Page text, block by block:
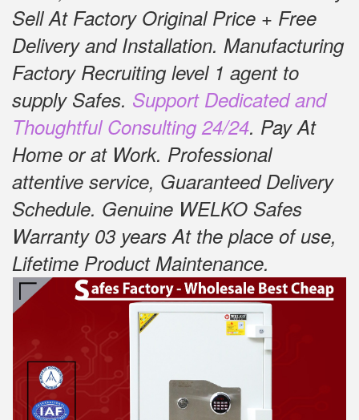
Sell At Factory Original Price + Free
Delivery and Installation. Manufacturing
Factory Recruiting level 1 agent to
supply Safes. Support Dedicated and
Thoughtful Consulting 24/24. Pay At
Home or at Work. Professional
attentive service, Guaranteed Delivery
Schedule. Genuine WELKO Safes
Warranty 03 years At the place of use,
Lifetime Product Maintenance.